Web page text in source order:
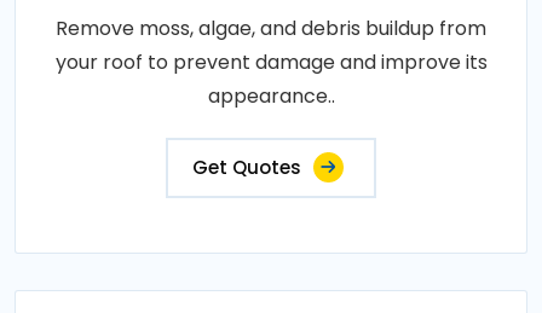
Remove moss, algae, and debris buildup from
your roof to prevent damage and improve its
appearance..
Get Quotes